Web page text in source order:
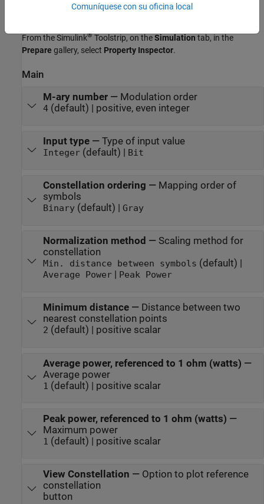
From the Simulink® Toolstrip, on theSimulation tab, in the
Prepare gallery, select Property Inspector.
Main
M-ary number— Modulation order
4(default) | positive, even integer
Input type— Type of input value
Integer(default) | Bit
Constellation ordering — Mapping order of
symbols
Binary(default) | Gray
Normalization method — Scaling method for
constellation
Min. distance between symbols (default) |
Average Power| Peak Power
Minimum distance— Distance between two
nearest constellation points
2 (default) | positive scalar
Average power, referenced to 1 ohm (watts) —
Average power
1 (default) | positive scalar
Peak power, referenced to 1 ohm (watts) —
Maximum power
1 (default) | positive scalar
View Constellation — Option to plot reference
constellation
button
Comuníquese con su oficina local